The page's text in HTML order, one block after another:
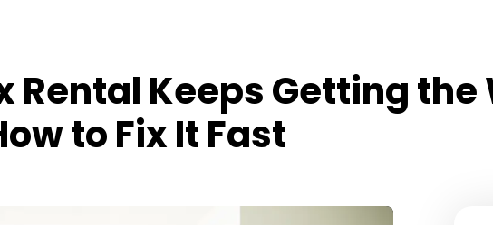
Rental Keeps Getting the
to Fix It Fast